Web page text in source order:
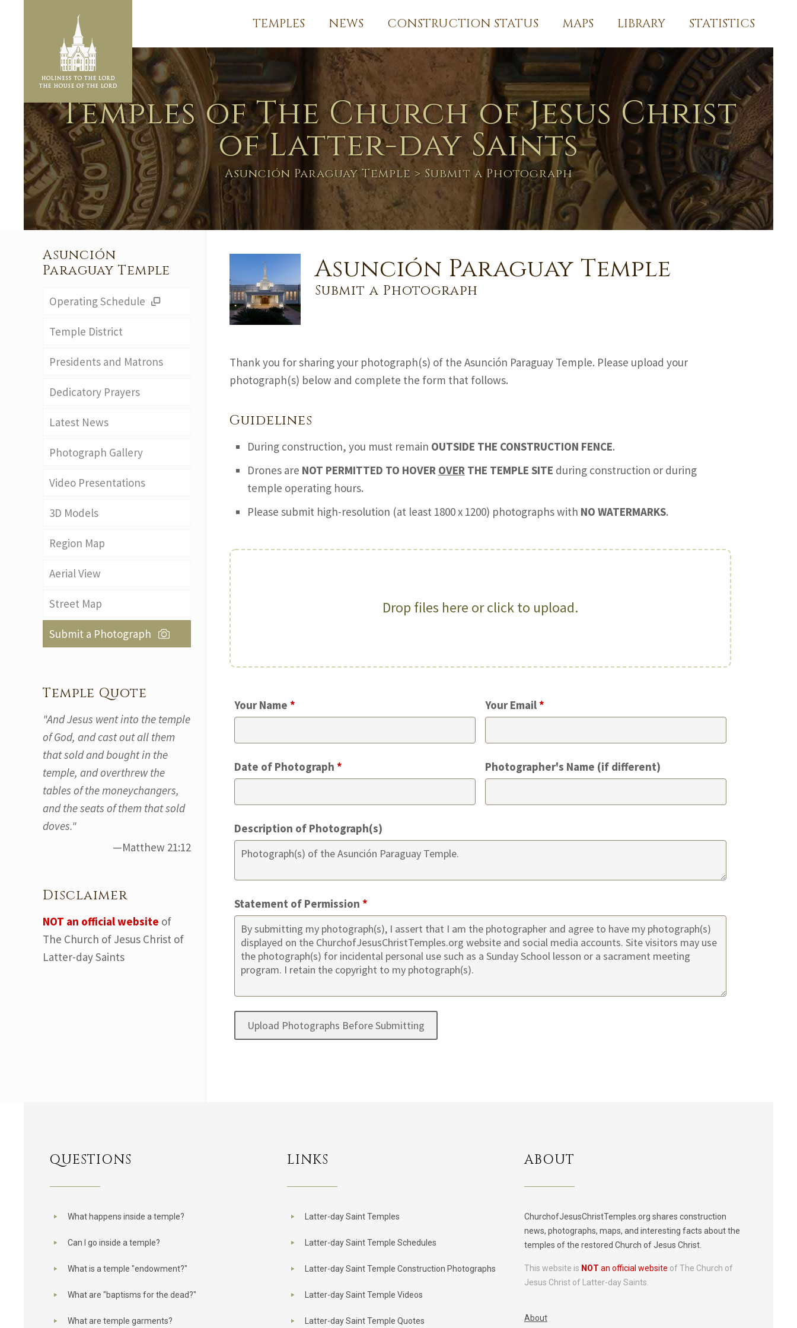
TEMPLES NEWS CONSTRUCTION STATUS MAPS LIBRARY STATISTICS
Temples of The Church of Jesus Christ
of Latter-day Saints
Asunción Paraguay Temple > Submit a Photograph
Asunción Paraguay Temple
Submit a Photograph
Thank you for sharing your photograph(s) of the Asunción Paraguay Temple. Please upload your
photograph(s) below and complete the form that follows.
Guidelines
During construction, you must remain OUTSIDE THE CONSTRUCTION FENCE.
Drones are NOT PERMITTED TO HOVER OVERTHE TEMPLE SITE during construction or during
temple operating hours.
Please submit high-resolution (at least 1800 x 1200) photographs with NO WATERMARKS.
Drop files here or click to upload.
Your Name * Your Email *
Date of Photograph * Photographer's Name (if different)
Description of Photograph(s)
Statement of Permission *
Asunción
Paraguay Temple
Operating Schedule
Temple District
Presidents and Matrons
Dedicatory Prayers
Latest News
Photograph Gallery
Video Presentations
3D Models
Region Map
Aerial View
Street Map
Submit a Photograph
Temple Quote
"And Jesus went into the temple
of God, and cast out all them
that sold and bought in the
temple, and overthrew the
tables of the moneychangers,
and the seats of them that sold
doves."
—Matthew 21:12
Disclaimer
NOT an official website of
The Church of Jesus Christ of
Latter-day Saints
QUESTIONS
What happens inside a temple?
Can I go inside a temple?
What is a temple "endowment?"
What are "baptisms for the dead?"
What are temple garments?
LINKS
Latter-day Saint Temples
Latter-day Saint Temple Schedules
Latter-day Saint Temple Construction Photographs
Latter-day Saint Temple Videos
Latter-day Saint Temple Quotes
ABOUT
ChurchofJesusChristTemples.org shares construction
news, photographs, maps, and interesting facts about the
temples of the restored Church of Jesus Christ.
This website is NOT an official website of The Church of
Jesus Christ of Latter-day Saints.
About